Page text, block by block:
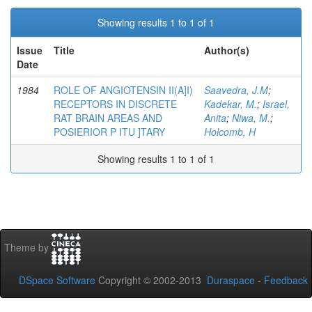
Showing results 1 to 1 of 1
Issue
Date
Title Author(s)
1984
ROLE OF ANGIOTENSIN II(A]I)
RECEPTORS IN DISCRETE
RAT BRAIN AREAS AND
POSIERIOR P ITU ]TARY
Saavedra, J.M;
Kadekar, M.; Israel,
Anita; Niwa, M.;
Holcomb, H
Showing results 1 to 1 of 1
Theme by
DSpace Software Copyright © 2002-2013 Duraspace - Feedback